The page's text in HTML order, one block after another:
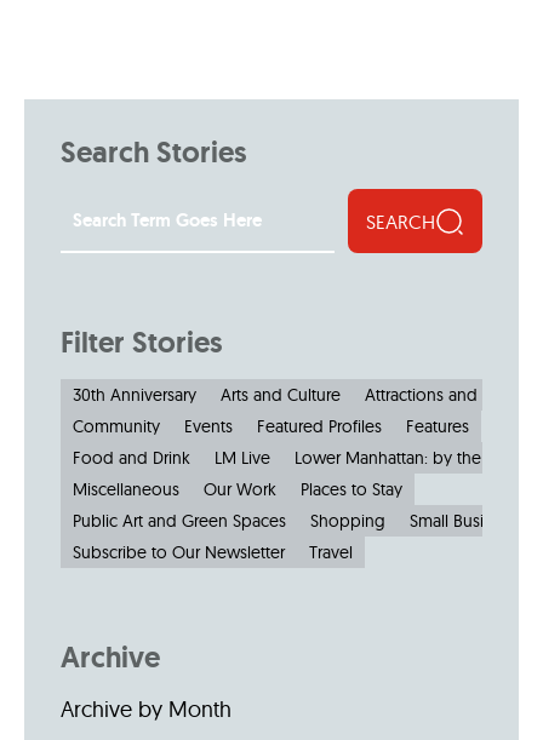
Search Stories
SEARCH
Filter Stories
30th Anniversary Arts and Culture
Attractions and
Community
Events Featured Profiles
Features
Food and Drink
LM Live
Lower Manhattan: by the
Miscellaneous
Our Work
Places to Stay
Public Art and Green Spaces
Shopping
Small Businesses
Subscribe to Our Newsletter
Travel
Archive
Archive by Month